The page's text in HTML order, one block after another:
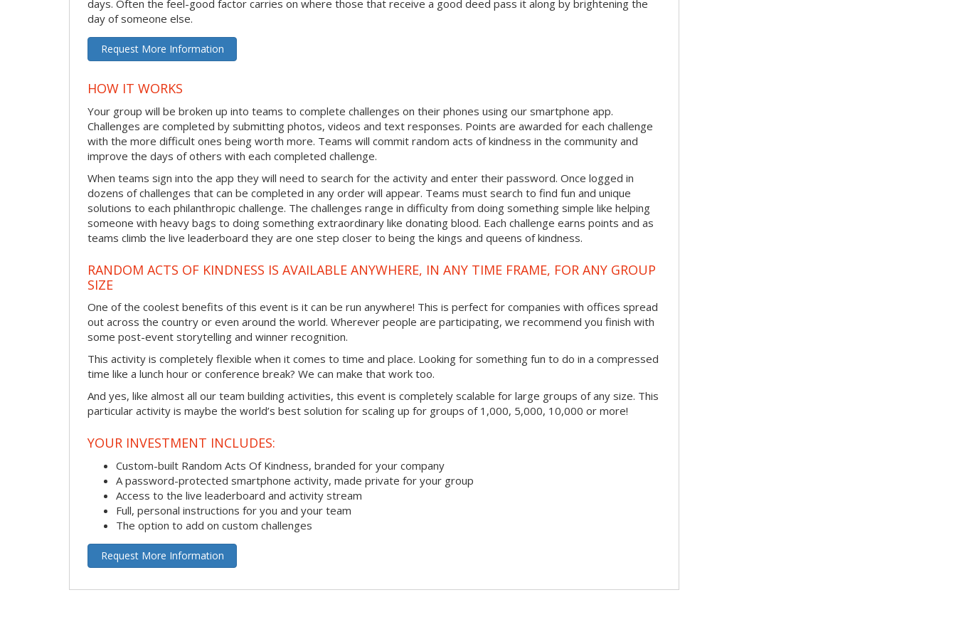
days. Often the feel-good factor carries on where those that receive a good deed pass it along by brightening the
day of someone else.
Request More Information
HOW IT WORKS
Your group will be broken up into teams to complete challenges on their phones using our smartphone app.
Challenges are completed by submitting photos, videos and text responses. Points are awarded for each challenge
with the more difficult ones being worth more. Teams will commit random acts of kindness in the community and
improve the days of others with each completed challenge.
When teams sign into the app they will need to search for the activity and enter their password. Once logged in
dozens of challenges that can be completed in any order will appear. Teams must search to find fun and unique
solutions to each philanthropic challenge. The challenges range in difficulty from doing something simple like helping
someone with heavy bags to doing something extraordinary like donating blood. Each challenge earns points and as
teams climb the live leaderboard they are one step closer to being the kings and queens of kindness.
RANDOM ACTS OF KINDNESS IS AVAILABLE ANYWHERE, IN ANY TIME FRAME, FOR ANY GROUP
SIZE
One of the coolest benefits of this event is it can be run anywhere! This is perfect for companies with offices spread
out across the country or even around the world. Wherever people are participating, we recommend you finish with
some post-event storytelling and winner recognition.
This activity is completely flexible when it comes to time and place. Looking for something fun to do in a compressed
time like a lunch hour or conference break? We can make that work too.
And yes, like almost all our team building activities, this event is completely scalable for large groups of any size. This
particular activity is maybe the world’s best solution for scaling up for groups of 1,000, 5,000, 10,000 or more!
YOUR INVESTMENT INCLUDES:
Custom-built Random Acts Of Kindness, branded for your company
A password-protected smartphone activity, made private for your group
Access to the live leaderboard and activity stream
Full, personal instructions for you and your team
The option to add on custom challenges
Request More Information